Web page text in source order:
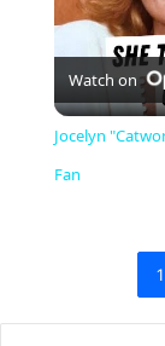
Watch on
Jocelyn
Fan
1